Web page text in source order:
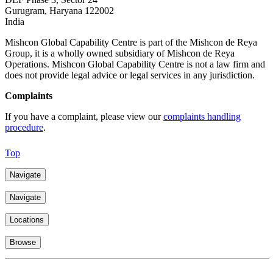
Gurugram, Haryana 122002
India
Mishcon Global Capability Centre is part of the Mishcon de Reya
Group, it is a wholly owned subsidiary of Mishcon de Reya
Operations. Mishcon Global Capability Centre is not a law firm and
does not provide legal advice or legal services in any jurisdiction.
Complaints
If you have a complaint, please view ourcomplaints handling
procedure.
Top
Navigate
Navigate
Locations
Browse